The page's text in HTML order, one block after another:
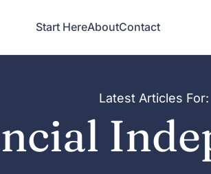
Start HereAboutContact
Latest Articles For: